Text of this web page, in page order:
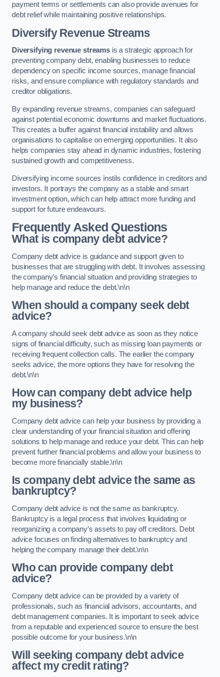
payment terms or settlements can also provide avenues for
debt relief while maintaining positive relationships.
Diversify Revenue Streams
Diversifying revenue streamsis a strategic approach for
preventing company debt, enabling businesses to reduce
dependency on specific income sources, manage financial
risks, and ensure compliance with regulatory standards and
creditor obligations.
By expanding revenue streams, companies can safeguard
against potential economic downturns and market fluctuations.
This creates a buffer against financial instability and allows
organisations to capitalise on emerging opportunities. It also
helps companies stay ahead in dynamic industries, fostering
sustained growth and competitiveness.
Diversifying income sources instils confidence in creditors and
investors. It portrays the company as a stable and smart
investment option, which can help attract more funding and
support for future endeavours.
Frequently Asked Questions
What is company debt advice?
Company debt advice is guidance and support given to
businesses that are struggling with debt. It involves assessing
the company’s financial situation and providing strategies to
help manage and reduce the debt.\n\n
When should a company seek debt
advice?
A company should seek debt advice as soon as they notice
signs of financial difficulty, such as missing loan payments or
receiving frequent collection calls. The earlier the company
seeks advice, the more options they have for resolving the
debt.\n\n
How can company debt advice help
my business?
Company debt advice can help your business by providing a
clear understanding of your financial situation and offering
solutions to help manage and reduce your debt. This can help
prevent further financial problems and allow your business to
become more financially stable.\n\n
Is company debt advice the same as
bankruptcy?
Company debt advice is not the same as bankruptcy.
Bankruptcy is a legal process that involves liquidating or
reorganizing a company’s assets to pay off creditors. Debt
advice focuses on finding alternatives to bankruptcy and
helping the company manage their debt.\n\n
Who can provide company debt
advice?
Company debt advice can be provided by a variety of
professionals, such as financial advisors, accountants, and
debt management companies. It is important to seek advice
from a reputable and experienced source to ensure the best
possible outcome for your business.\n\n
Will seeking company debt advice
affect my credit rating?